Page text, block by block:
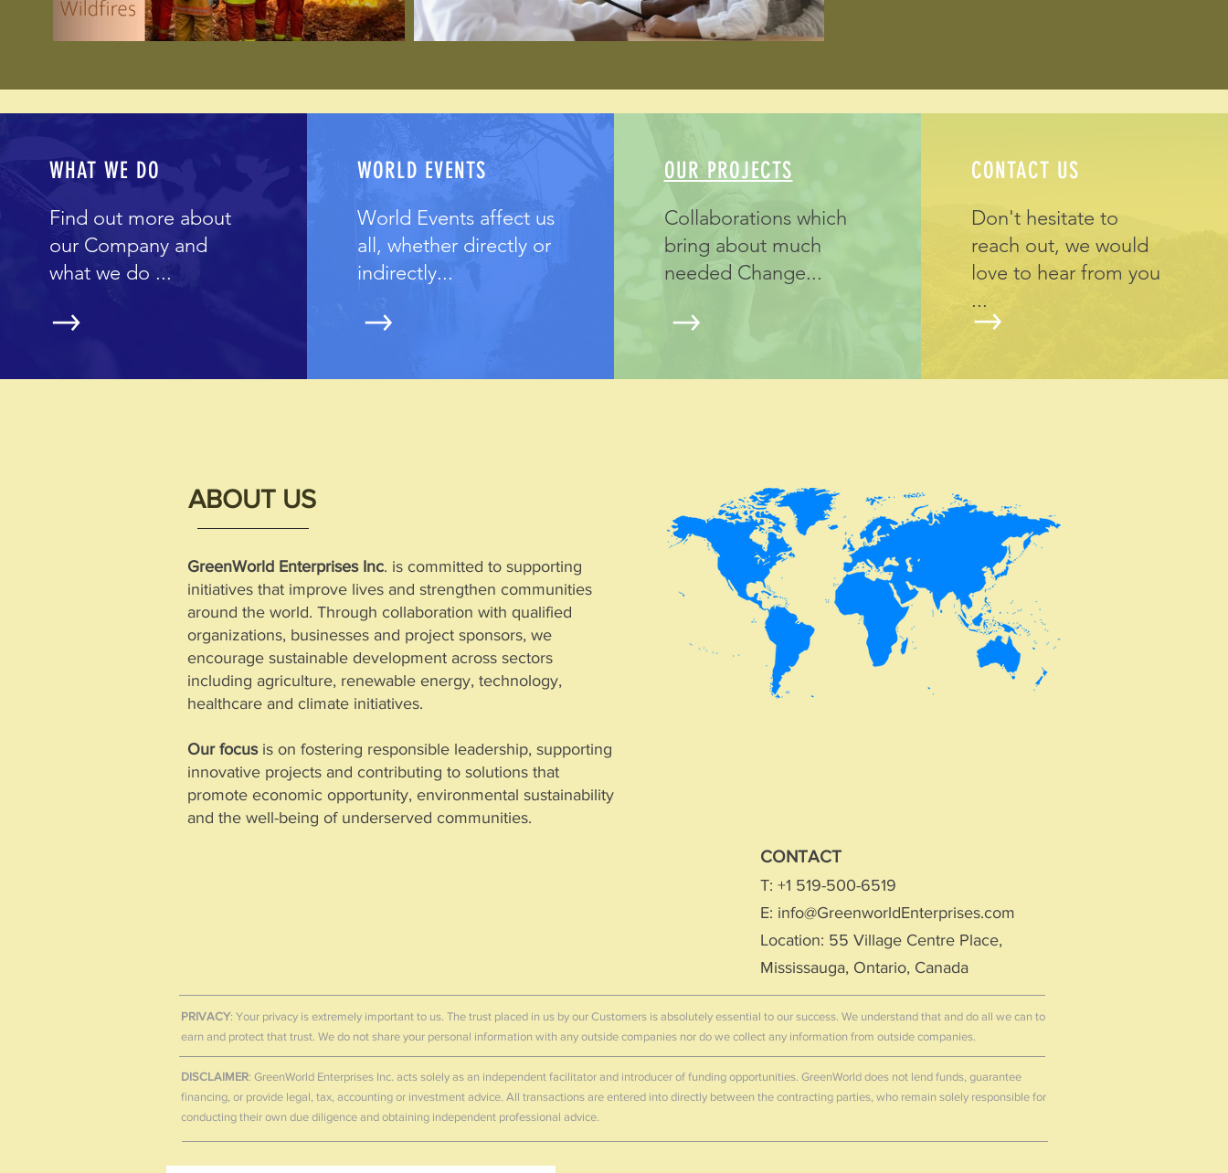
WHAT WE DO
Find out more about
our Company and
what we do ...
WORLD EVENTS
World Events affect us
all, whether directly or
indirectly...
OUR PROJECTS
Collaborations which
bring about much
needed Change...
CONTACT US
Don't hesitate to
reach out, we would
love to hear from you
...
ABOUT US
GreenWorld Enterprises Inc. is committed to supporting
initiatives that improve lives and strengthen communities
around the world. Through collaboration with qualified
organizations, businesses and project sponsors, we
encourage sustainable development across sectors
including agriculture, renewable energy, technology,
healthcare and climate initiatives.
Our focusis on fostering responsible leadership, supporting
innovative projects and contributing to solutions that
promote economic opportunity, environmental sustainability
and the well-being of underserved communities.
CONTACT
T: +1 519-500-6519
E: info@GreenworldEnterprises.com
Location: 55 Village Centre Place,
Mississauga, Ontario, Canada
PRIVACY: Your privacy is extremely important to us. The trust placed in us by our Customers is absolutely essential to our success. We understand that and do all we can to
earn and protect that trust. We do not share your personal information with any outside companies nor do we collect any information from outside companies.
DISCLAIMER: GreenWorld Enterprises Inc. acts solely as an independent facilitator and introducer of funding opportunities. GreenWorld does not lend funds, guarantee
financing, or provide legal, tax, accounting or investment advice. All transactions are entered into directly between the contracting parties, who remain solely responsible for
conducting their own due diligence and obtaining independent professional advice.